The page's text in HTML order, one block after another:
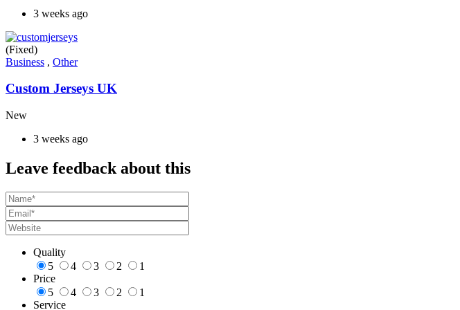
3 weeks ago
(Fixed)
Business , Other
Custom Jerseys UK
New
3 weeks ago
Leave feedback about this
Quality
5
4 3 2
1
Price
5
4 3 2
1
Service